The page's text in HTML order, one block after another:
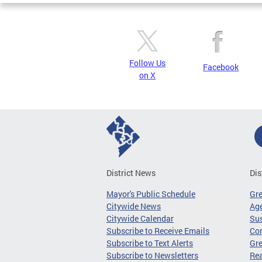
Follow Us
on X
Facebook
District News
Mayor's Public Schedule
Citywide News
Citywide Calendar
Subscribe to Receive Emails
Subscribe to Text Alerts
Subscribe to Newsletters